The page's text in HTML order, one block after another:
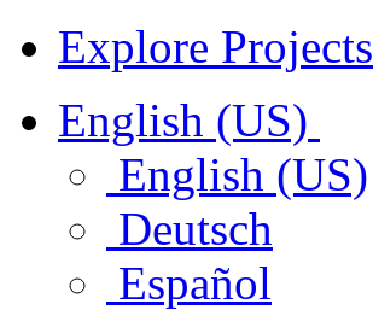
Explore Projects
English (US)
English (US)
Deutsch
Español